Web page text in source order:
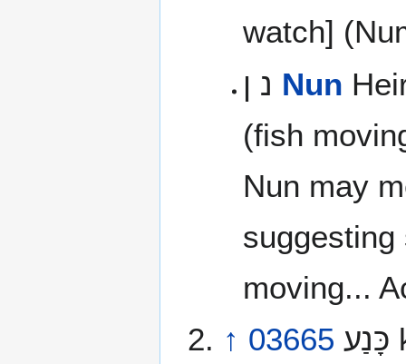
watch]
Nun
(fish
Nun may
moving...
↑ 03665